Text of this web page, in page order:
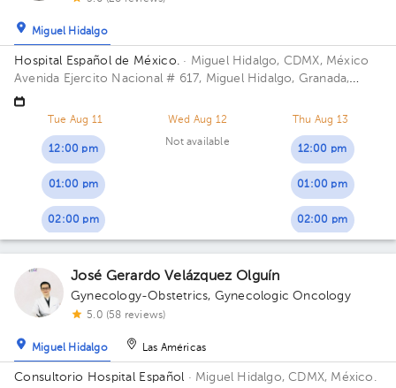
Miguel Hidalgo
Hospital Español de México. · Miguel Hidalgo, CDMX, México
Avenida Ejercito Nacional # 617, Miguel Hidalgo, Granada,
Mexico City. Building Torre Nueva. Floor 6. Office 603.
Tue Aug 11
12:00 pm
01:00 pm
02:00 pm
Wed Aug 12
Not available
Thu Aug 13
12:00 pm
01:00 pm
02:00 pm
José Gerardo Velázquez Olguín
Gynecology-Obstetrics, Gynecologic Oncology
5.0 (58 reviews)
Miguel Hidalgo Las Américas
Consultorio Hospital Español · Miguel Hidalgo, CDMX, México.